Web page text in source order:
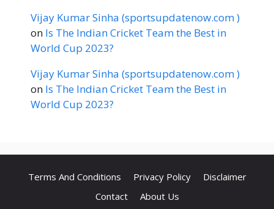
Vijay Kumar Sinha (sportsupdatenow.com )
on Is The Indian Cricket Team the Best in
World Cup 2023?
Vijay Kumar Sinha (sportsupdatenow.com )
on Is The Indian Cricket Team the Best in
World Cup 2023?
Terms And Conditions Privacy Policy
Disclaimer
Contact
About Us